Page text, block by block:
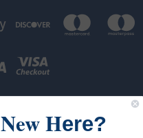
New Here?